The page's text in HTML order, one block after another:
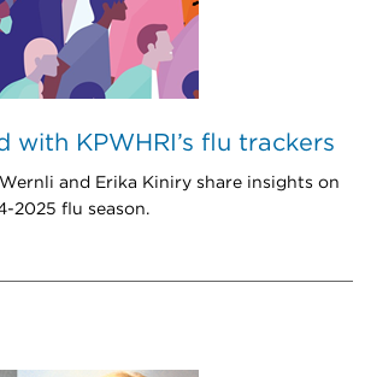
with KPWHRI’s flu trackers
and Erika Kiniry share insights on
2025 flu season.